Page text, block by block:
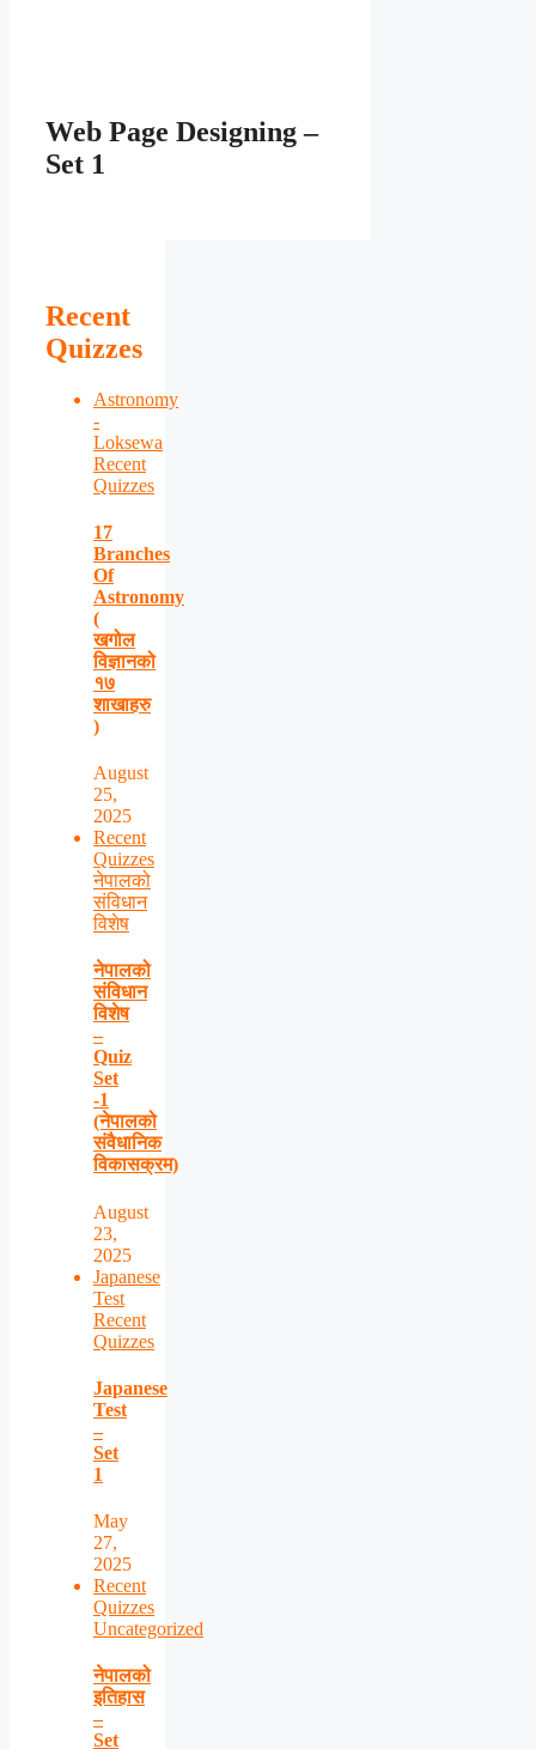
Web Page Designing –
Set 1
Recent
Quizzes
Astronomy
-
Loksewa
Recent
Quizzes
17
Branches
Of
Astronomy
(
खगोल
विज्ञानको
१७
शाखाहरु
)
August
25,
2025
Recent
Quizzes
नेपालको
संविधान
विशेष
नेपालको
संविधान
विशेष
–
Quiz
Set
-1
(नेपालको
संवैधानिक
विकासक्रम)
August
23,
2025
Japanese
Test
Recent
Quizzes
Japanese
Test
–
Set
1
May
27,
2025
Recent
Quizzes
Uncategorized
नेपालको
इतिहास
–
Set